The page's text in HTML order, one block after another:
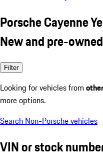
Porsche Cayenne
New and pre-
Filter
Looking for vehicles from
more options.
Search Non-Porsche vehicles
VIN or stock